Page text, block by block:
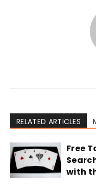
RELATED ARTICLES
Free
with